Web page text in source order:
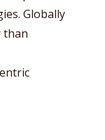
Globally
than